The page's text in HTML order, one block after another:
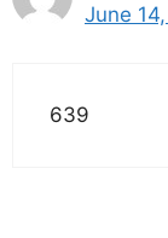
June
639